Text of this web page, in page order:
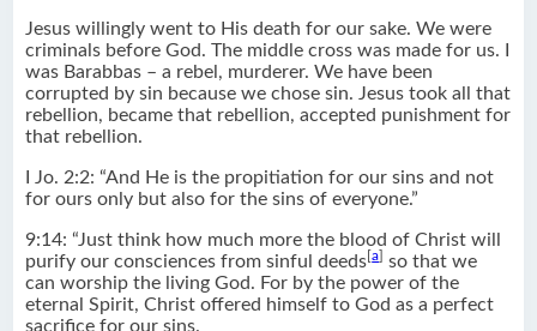
Jesus willingly went to His death for our sake. We were
criminals before God. The middle cross was made for us. I
was Barabbas – a rebel, murderer. We have been
corrupted by sin because we chose sin. Jesus took all that
rebellion, became that rebellion, accepted punishment for
that rebellion.
I Jo. 2:2: “And He is the propitiation for our sins and not
for ours only but also for the sins of everyone.”
9:14: “Just think how much more the blood of Christ will
purify our consciences from sinful deeds [a
so that we
can worship the living God. For by the power of the
eternal Spirit, Christ offered himself to God as a perfect
sacrifice for our sins.